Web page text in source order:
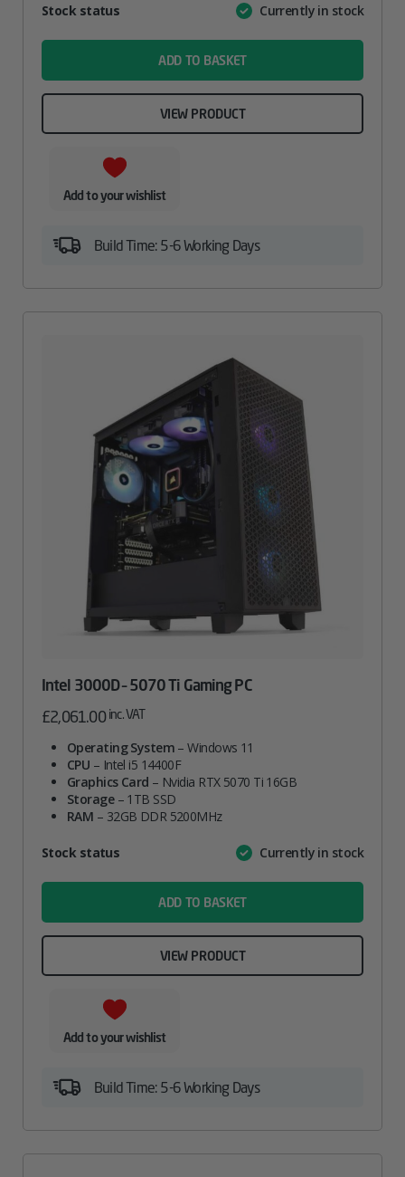
AttributeValue
Stock status Currently in stock
ADD TO BASKET
VIEW PRODUCT
Add to your wishlist
Build Time: 5-6 Working Days
Intel 3000D – 5070 Ti Gaming PC
£2,061.00 inc. VAT
Operating System – Windows 11
CPU – Intel i5 14400F
Graphics Card – Nvidia RTX 5070 Ti 16GB
Storage– 1TB SSD
RAM – 32GB DDR 5200MHz
AttributeValue
Stock status Currently in stock
ADD TO BASKET
VIEW PRODUCT
Add to your wishlist
Build Time: 5-6 Working Days